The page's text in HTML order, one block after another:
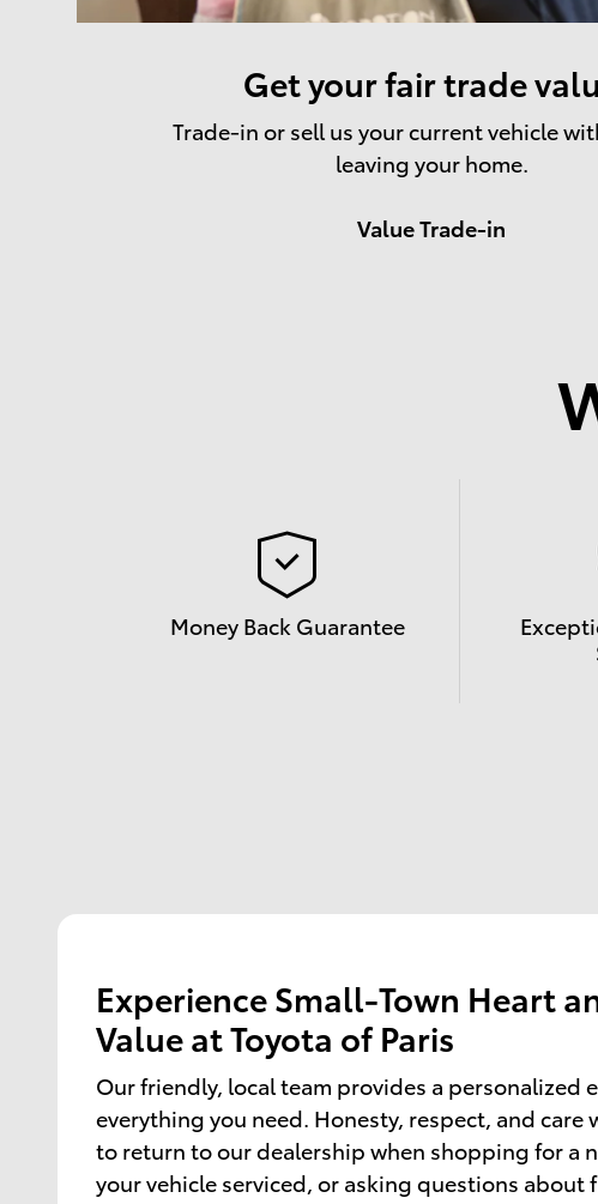
Get your fair trade
Trade-in or sell us your current vehicle
leaving your home.
Value Trade-in
Money Back Guarantee
Experience Small-Town Heart
Value at Toyota of Paris
Our friendly, local team provides a personalized
everything you need. Honesty, respect, and care
to return to our dealership when shopping for a
your vehicle serviced, or asking questions about